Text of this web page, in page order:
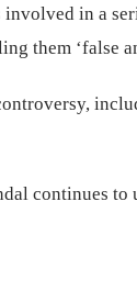
in a
them ‘false
continues to